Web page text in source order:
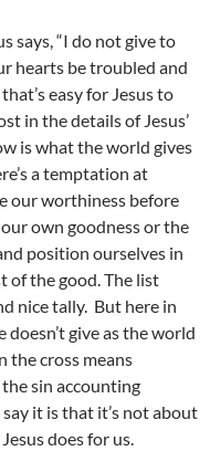
says, “I do not give to
hearts be troubled and
easy for Jesus to
in the details of Jesus’
is what the world gives
a temptation at
our worthiness before
own goodness or the
position ourselves in
of the good. The list
nice tally. But here in
doesn’t give as the world
the cross means
sin accounting
it is that it’s not about
does for us.